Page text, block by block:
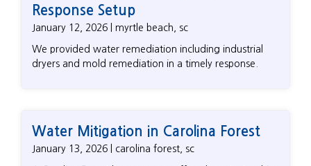
untreated.
Advocating for the Homeowner:
directly as an independent partner, ensuring the
restoration was done to the highest standards, not
Response Setup
January 12, 2026 | myrtle beach, sc
We provided water remediation including industrial
dryers and mold remediation in a timely response.
Water Mitigation in Carolina Forest
January 13, 2026 | carolina forest, sc